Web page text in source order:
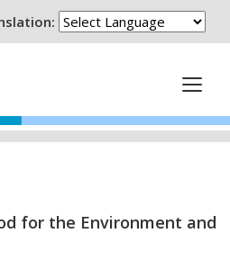
for the Environment and